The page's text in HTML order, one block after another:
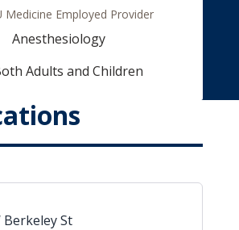
Medicine Employed Provider
Anesthesiology
Adults and Children
Berkeley St